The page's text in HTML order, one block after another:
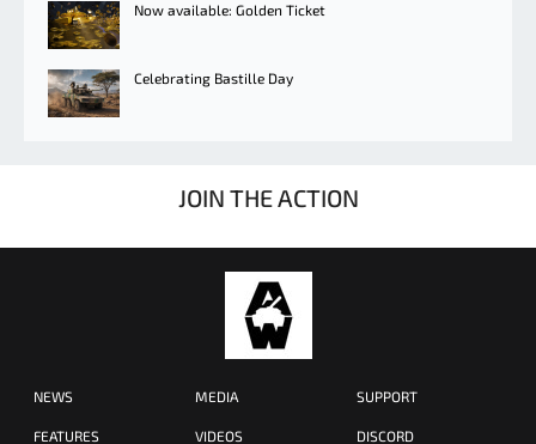
Now available: Golden Ticket
Celebrating Bastille Day
JOIN THE ACTION
NEWS
FEATURES
MEDIA
VIDEOS
SUPPORT
DISCORD